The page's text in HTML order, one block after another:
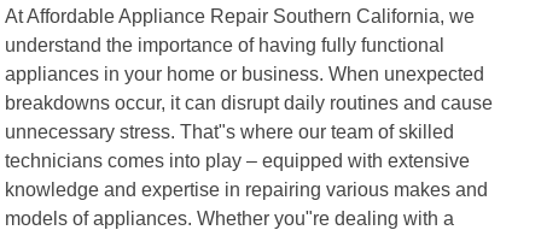
At Affordable Appliance Repair Southern California, we
understand the importance of having fully functional
appliances in your home or business. When unexpected
breakdowns occur, it can disrupt daily routines and cause
unnecessary stress. That"s where our team of skilled
technicians comes into play – equipped with extensive
knowledge and expertise in repairing various makes and
models of appliances. Whether you"re dealing with a